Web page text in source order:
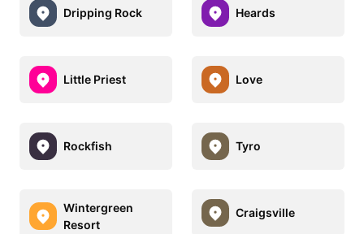
Dripping Rock Heards
Little Priest Love
Rockfish Tyro
Wintergreen
Resort
Craigsville